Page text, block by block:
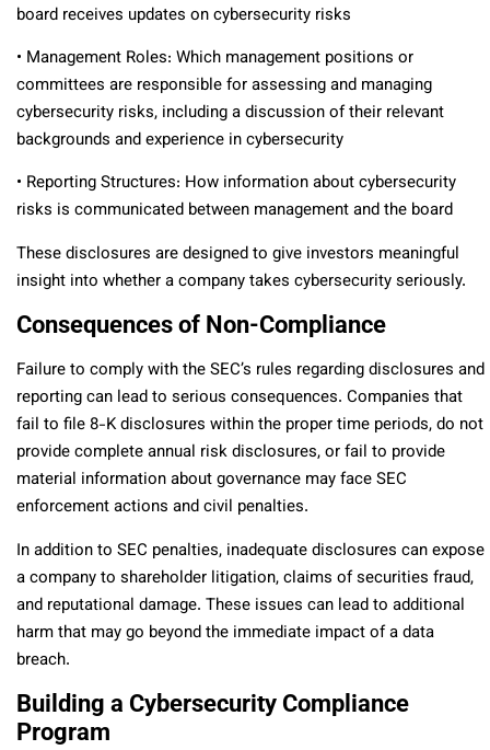
board receives updates on cybersecurity risks
• Management Roles: Which management positions or
committees are responsible for assessing and managing
cybersecurity risks, including a discussion of their relevant
backgrounds and experience in cybersecurity
• Reporting Structures: How information about cybersecurity
risks is communicated between management and the board
These disclosures are designed to give investors meaningful
insight into whether a company takes cybersecurity seriously.
Consequences of Non-Compliance
Failure to comply with the SEC’s rules regarding disclosures and
reporting can lead to serious consequences. Companies that
fail to file 8-K disclosures within the proper time periods, do not
provide complete annual risk disclosures, or fail to provide
material information about governance may face SEC
enforcement actions and civil penalties.
In addition to SEC penalties, inadequate disclosures can expose
a company to shareholder litigation, claims of securities fraud,
and reputational damage. These issues can lead to additional
harm that may go beyond the immediate impact of a data
breach.
Building a Cybersecurity Compliance
Program